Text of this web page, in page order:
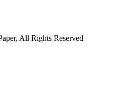
All Rights Reserved